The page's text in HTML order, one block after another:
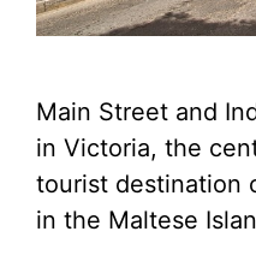
Main Street and
in Victoria, the
tourist destination
in the Maltese